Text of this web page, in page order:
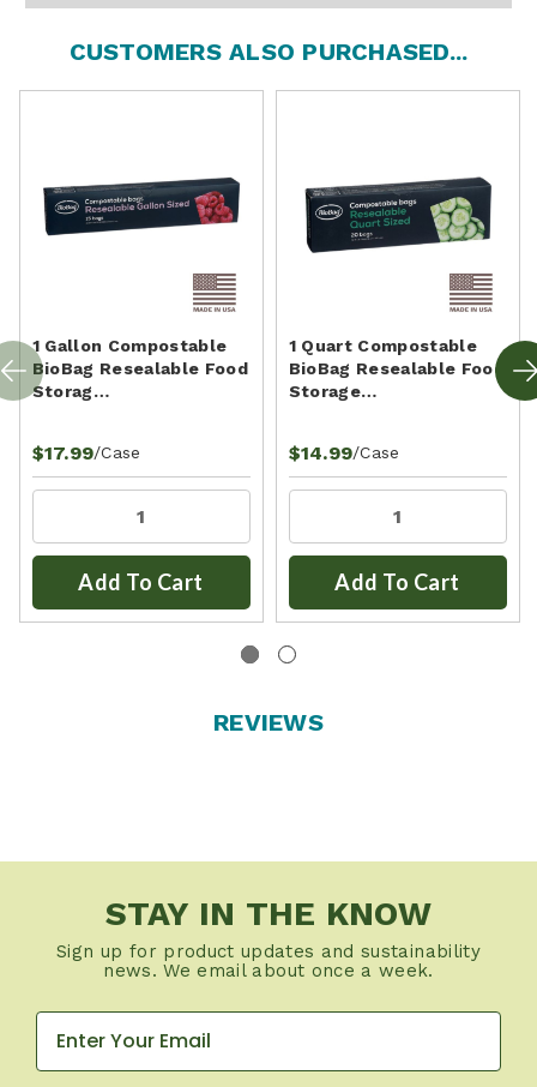
CUSTOMERS ALSO PURCHASED...
1 Gallon Compostable
BioBag Resealable Food
Storag…
$17.99/Case
Add To Cart
1 Quart Compostable
BioBag Resealable Food
Storage…
$14.99/Case
Add To Cart
REVIEWS
STAY IN THE KNOW
Sign up for product updates and sustainability
news. We email about once a week.